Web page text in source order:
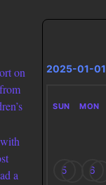
on
a
2025-01-01
SUN MON
5 6